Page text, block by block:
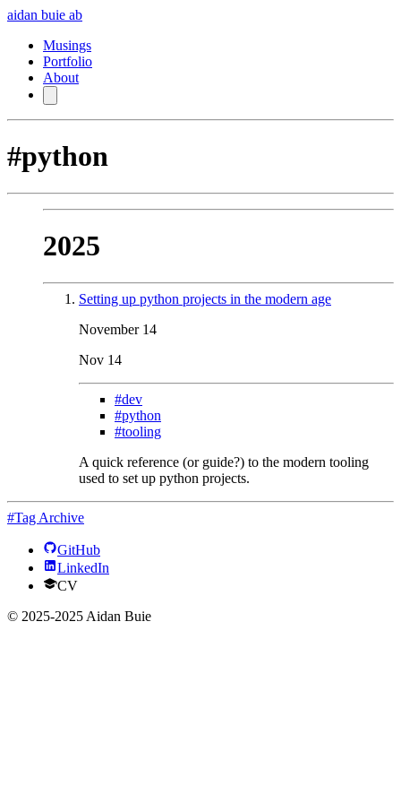
aidan buie ab
Musings
Portfolio
About
#python
2025
Setting up python projects in the modern age
November 14
Nov 14
#dev
#python
#tooling
A quick reference (or guide?) to the modern tooling
used to set up python projects.
#Tag Archive
GitHub
LinkedIn
CV
© 2025-2025 Aidan Buie